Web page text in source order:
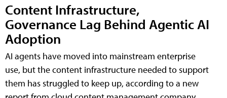
Content Infrastructure,
Governance Lag Behind Agentic AI
Adoption
AI agents have moved into mainstream enterprise
use, but the content infrastructure needed to support
them has struggled to keep up, according to a new